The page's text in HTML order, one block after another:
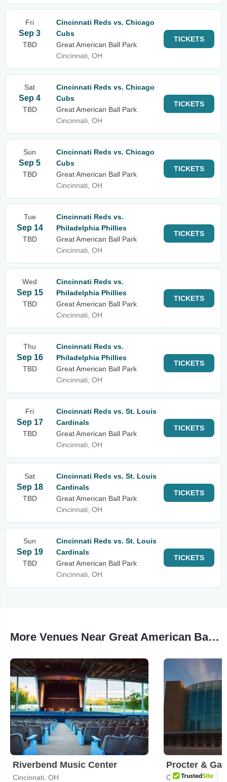
Fri
Sep 3
TBD
Cincinnati Reds vs. Chicago
Cubs
Great American Ball Park
Cincinnati, OH
TICKETS
Sat
Sep 4
TBD
Cincinnati Reds vs. Chicago
Cubs
Great American Ball Park
Cincinnati, OH
TICKETS
Sun
Sep 5
TBD
Cincinnati Reds vs. Chicago
Cubs
Great American Ball Park
Cincinnati, OH
TICKETS
Tue
Sep 14
TBD
Cincinnati Reds vs.
Philadelphia Phillies
Great American Ball Park
Cincinnati, OH
TICKETS
Wed
Sep 15
TBD
Cincinnati Reds vs.
Philadelphia Phillies
Great American Ball Park
Cincinnati, OH
TICKETS
Thu
Sep 16
TBD
Cincinnati Reds vs.
Philadelphia Phillies
Great American Ball Park
Cincinnati, OH
TICKETS
Fri
Sep 17
TBD
Cincinnati Reds vs. St. Louis
Cardinals
Great American Ball Park
Cincinnati, OH
TICKETS
Sat
Sep 18
TBD
Cincinnati Reds vs. St. Louis
Cardinals
Great American Ball Park
Cincinnati, OH
TICKETS
Sun
Sep 19
TBD
Cincinnati Reds vs. St. Louis
Cardinals
Great American Ball Park
Cincinnati, OH
TICKETS
More Venues Near Great American Ball Park
Riverbend Music Center
Cincinnati, OH Cincinnati, OH